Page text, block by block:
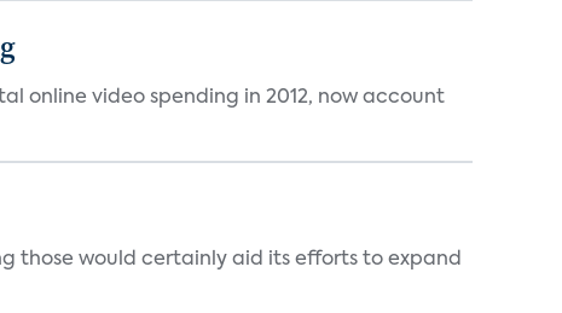
online video spending in 2012, now account
those would certainly aid its efforts to expand